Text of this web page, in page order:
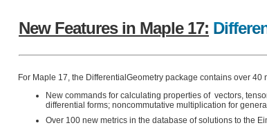
New Features in Maple 17:
For Maple 17, the DifferentialGeometry package contains over
New commands for calculating properties of vectors,
differential forms; noncommutative multiplication for
Over 100 new metrics in the database of solutions to the